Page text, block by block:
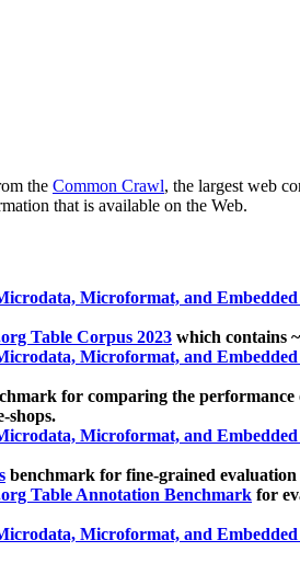
the Common Crawl, the largest web
that is available on the Web.
Microformat, and
Table Corpus 2023 which contains
Microformat, and
for comparing the
shops.
Microformat, and
benchmark for fine-grained
Table Annotation Benchmark for
Microformat, and